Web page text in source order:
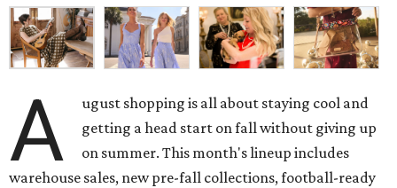
A
ugust shopping is all about staying cool and
getting a head start on fall without giving up
on summer. This month's lineup includes
warehouse sales, new pre-fall collections, football-ready